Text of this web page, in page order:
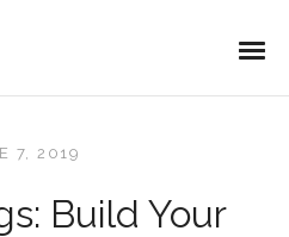
7, 2019
Build Your